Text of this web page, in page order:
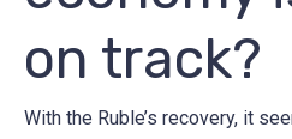
on track?
With the Ruble’s recovery, it